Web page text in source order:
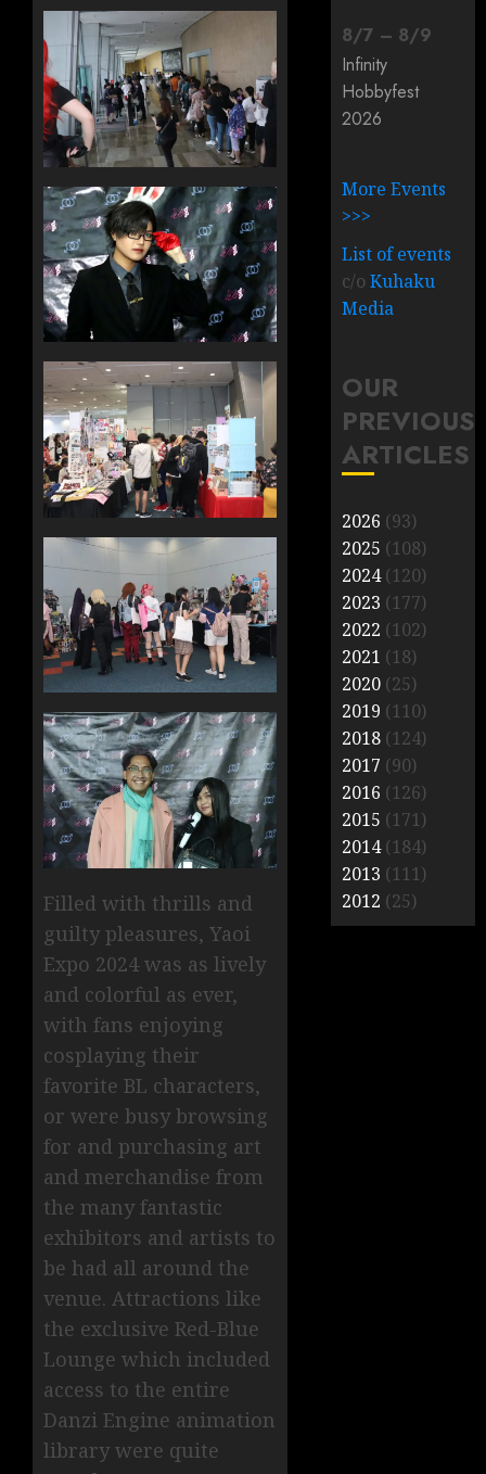
Filled with thrills and
guilty pleasures, Yaoi
Expo 2024 was as lively
and colorful as ever,
with fans enjoying
cosplaying their
favorite BL characters,
or were busy browsing
for and purchasing art
and merchandise from
the many fantastic
exhibitors and artists to
be had all around the
venue. Attractions like
the exclusive Red-Blue
Lounge which included
access to the entire
Danzi Engine animation
library were quite
8/7 – 8/9
Infinity
Hobbyfest
2026
More Events
>>>
List of events
c/oKuhaku
Media
OUR
PREVIOUS
ARTICLES
2026 (93)
2025 (108)
2024(120)
2023 (177)
2022 (102)
2021 (18)
2020 (25)
2019 (110)
2018 (124)
2017 (90)
2016 (126)
2015 (171)
2014(184)
2013 (111)
2012 (25)